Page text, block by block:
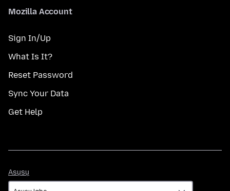
Mozilla Account
Sign In/Up
What Is It?
Reset Password
Sync Your Data
Get Help
Asụsụ